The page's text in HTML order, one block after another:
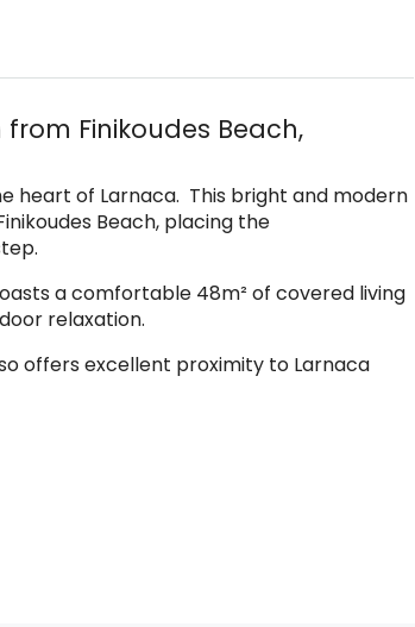
Finikoudes Beach,
heart of Larnaca. This bright and modern
Beach, placing the
a comfortable 48m² of covered living
relaxation.
offers excellent proximity to Larnaca